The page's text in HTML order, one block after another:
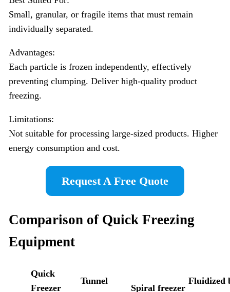
Small, granular, or fragile items that must remain
individually separated.
Advantages:
Each particle is frozen independently, effectively
preventing clumping. Deliver high-quality product
freezing.
Limitations:
Not suitable for processing large-sized products. Higher
energy consumption and cost.
Request A Free Quote
Comparison of Quick Freezing
Equipment
Quick
Freezer
Tunnel
Spiral freezer
Fluidized